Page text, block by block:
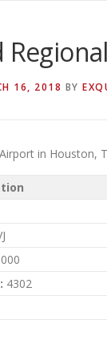
Regional
16, 2018 BY
in Houston,
4302